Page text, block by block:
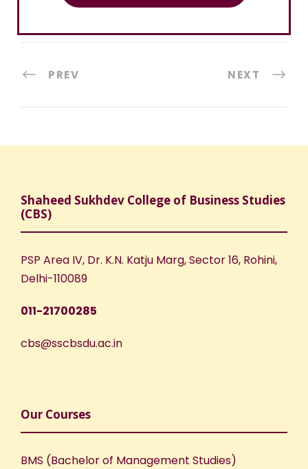
PREV NEXT
Shaheed Sukhdev College of Business Studies
(CBS)
PSP Area IV, Dr. K.N. Katju Marg, Sector 16, Rohini,
Delhi-110089
011-21700285
cbs@sscbsdu.ac.in
Our Courses
BMS (Bachelor of Management Studies)